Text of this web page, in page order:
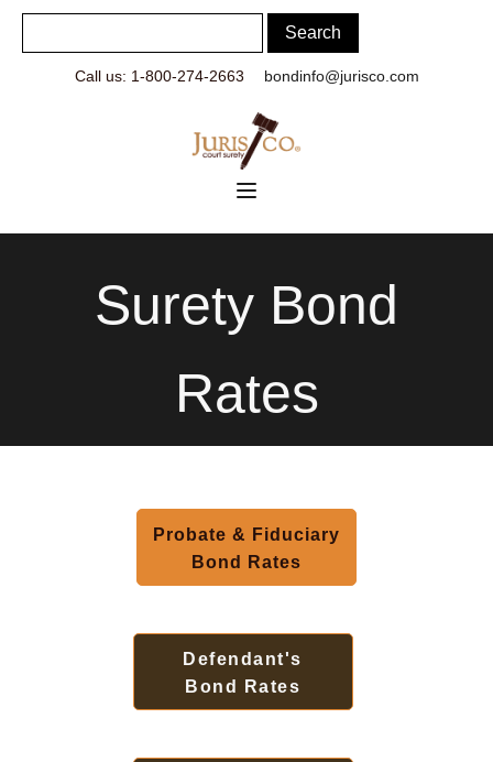
Call us: 1-800-274-2663 bondinfo@jurisco.com
Surety Bond
Rates
Probate & Fiduciary
Bond Rates
Defendant's
Bond Rates